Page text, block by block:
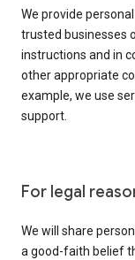
We provide
trusted businesses
instructions and in
other appropriate
example, we use
support.
For legal
We will share
a good-faith belief